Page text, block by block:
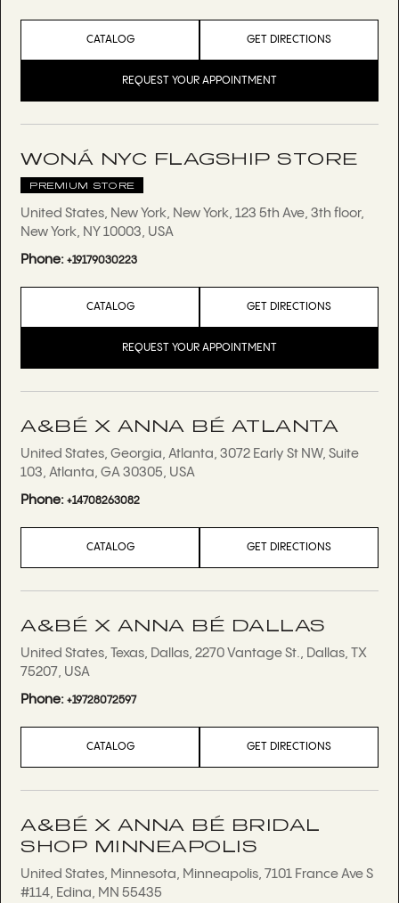
CATALOG GET DIRECTIONS
REQUEST YOUR APPOINTMENT
WONÁ NYC FLAGSHIP STORE
PREMIUM STORE
United States, New York, New York, 123 5th Ave, 3th floor,
New York, NY 10003, USA
Phone:+19179030223
CATALOG GET DIRECTIONS
REQUEST YOUR APPOINTMENT
A&BÉ X ANNA BÉ ATLANTA
United States, Georgia, Atlanta, 3072 Early St NW, Suite
103, Atlanta, GA 30305, USA
Phone:+14708263082
CATALOG GET DIRECTIONS
A&BÉ X ANNA BÉ DALLAS
United States, Texas, Dallas, 2270 Vantage St., Dallas, TX
75207, USA
Phone:+19728072597
CATALOG GET DIRECTIONS
A&BÉ X ANNA BÉ BRIDAL
SHOP MINNEAPOLIS
United States, Minnesota, Minneapolis, 7101 France Ave S
#114, Edina, MN 55435